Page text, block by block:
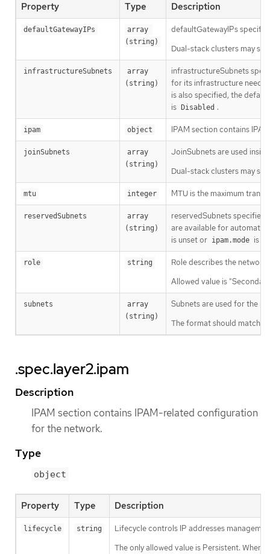
Property Type Description
defaultGatewayIPs
array
(string)
defaultGatewayIPs
Dual-stack clusters may
infrastructureSubnets
array
(string)
infrastructureSubnets
for its infrastructure needs.
is also specified, the
is Disabled .
ipam object IPAM section contains
joinSubnets
array
(string)
JoinSubnets are used
Dual-stack clusters may
mtu integer MTU is the maximum
reservedSubnets
array
(string)
reservedSubnets specifies
are available for automatic
is unset or ipam.mode is
role string
Role describes the network
Allowed value is
subnets
array
(string)
Subnets are used for the
The format should match
.spec.layer2.ipam
Description
IPAM section contains IPAM-related configuration
for the network.
Type
object
Property Type Description
lifecycle string
Lifecycle controls IP addresses
The only allowed value is Persistent. When